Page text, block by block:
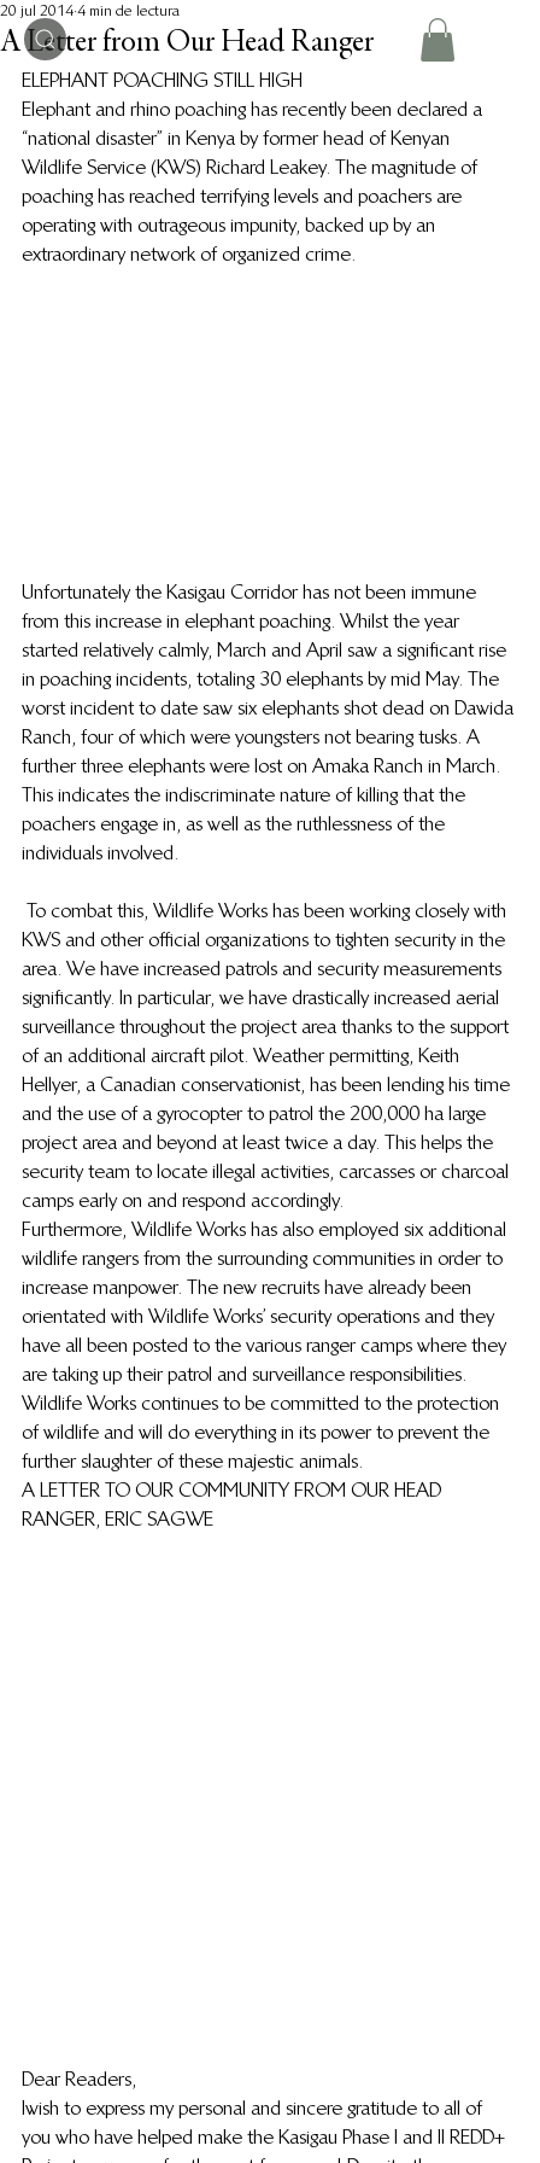
A Letter from Our Head Ranger
20 jul 2014 4 min de lectura
ELEPHANT POACHING STILL HIGH
Elephant and rhino poaching has recently been declared a
“national disaster” in Kenya by former head of Kenyan
Wildlife Service (KWS) Richard Leakey. The magnitude of
poaching has reached terrifying levels and poachers are
operating with outrageous impunity, backed up by an
extraordinary network of organized crime.
Unfortunately the Kasigau Corridor has not been immune
from this increase in elephant poaching. Whilst the year
started relatively calmly, March and April saw a significant rise
in poaching incidents, totaling 30 elephants by mid May. The
worst incident to date saw six elephants shot dead on Dawida
Ranch, four of which were youngsters not bearing tusks. A
further three elephants were lost on Amaka Ranch in March.
This indicates the indiscriminate nature of killing that the
poachers engage in, as well as the ruthlessness of the
individuals involved.
KWS and other official organizations to tighten security in the
area. We have increased patrols and security measurements
significantly. In particular, we have drastically increased aerial
surveillance throughout the project area thanks to the support
of an additional aircraft pilot. Weather permitting, Keith
Hellyer, a Canadian conservationist, has been lending his time
and the use of a gyrocopter to patrol the 200,000 ha large
project area and beyond at least twice a day. This helps the
security team to locate illegal activities, carcasses or charcoal
camps early on and respond accordingly.
Furthermore, Wildlife Works has also employed six additional
wildlife rangers from the surrounding communities in order to
increase manpower. The new recruits have already been
orientated with Wildlife Works’ security operations and they
have all been posted to the various ranger camps where they
are taking up their patrol and surveillance responsibilities.
Wildlife Works continues to be committed to the protection
of wildlife and will do everything in its power to prevent the
further slaughter of these majestic animals.
A LETTER TO OUR COMMUNITY FROM OUR HEAD
RANGER, ERIC SAGWE
Dear Readers,
I wish to express my personal and sincere gratitude to all of
you who have helped make the Kasigau Phase I and II REDD+